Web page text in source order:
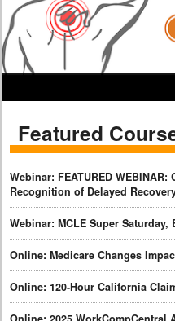
Featured
Webinar: FEATURED
Recognition of Delayed
Webinar: MCLE Super Saturday,
Online: Medicare Changes
Online: 120-Hour California